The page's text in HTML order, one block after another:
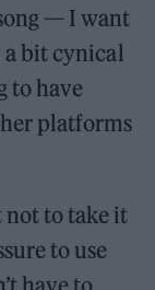
— I want
a bit cynical
to have
platforms
not to take it
to use